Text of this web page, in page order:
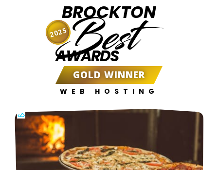
BROCKTON
Best
AWARDS
GOLD WINNER
WEB HOSTING
2025